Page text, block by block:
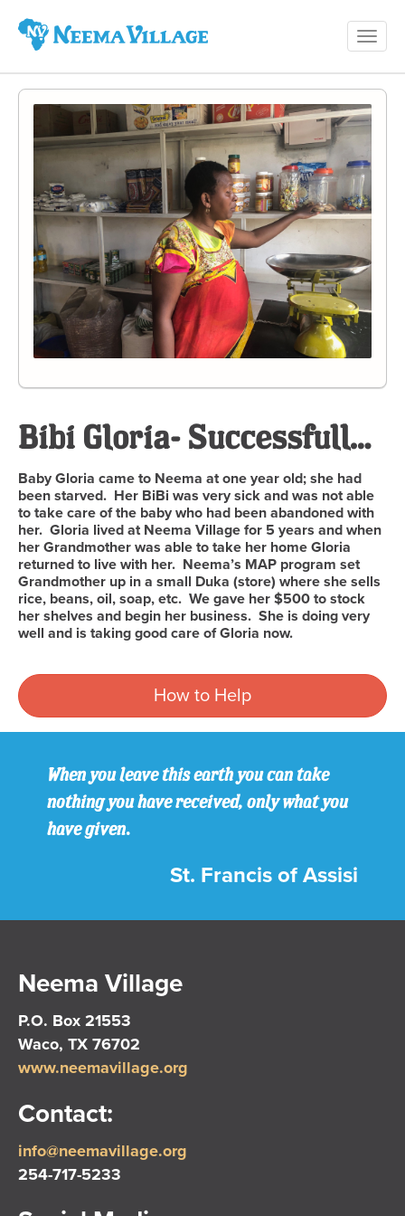
Village
Bibi Gloria- Successfully Completed
Baby Gloria came to Neema at one year old; she had
been starved. Her BiBi was very sick and was not able
to take care of the baby who had been abandoned with
her. Gloria lived at Neema Village for 5 years and when
her Grandmother was able to take her home Gloria
returned to live with her. Neema’s MAP program set
Grandmother up in a small Duka (store) where she sells
rice, beans, oil, soap, etc. We gave her $500 to stock
her shelves and begin her business. She is doing very
well and is taking good care of Gloria now.
How to Help
When you leave this earth you can take
nothing you have received, only what you
have given.
St. Francis of Assisi
Neema Village
P.O. Box 21553
Waco, TX 76702
www.neemavillage.org
Contact:
info@neemavillage.org
254-717-5233